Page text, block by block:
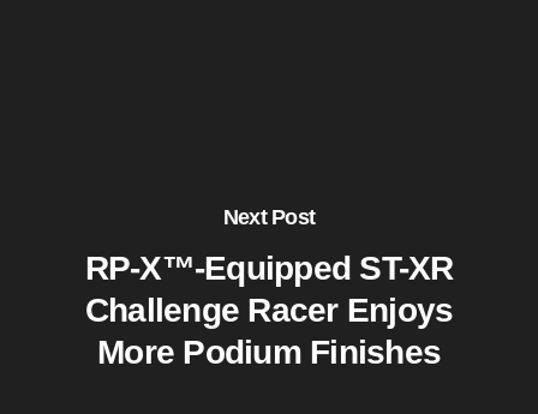
Next Post
RP-X™-Equipped ST-XR
Challenge Racer Enjoys
More Podium Finishes